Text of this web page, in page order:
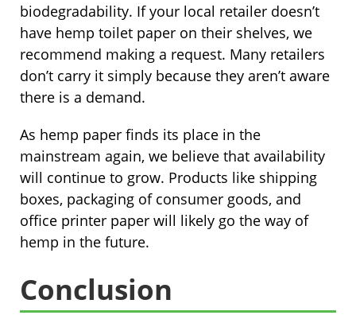
biodegradability. If your local retailer doesn’t
have hemp toilet paper on their shelves, we
recommend making a request. Many retailers
don’t carry it simply because they aren’t aware
there is a demand.
As hemp paper finds its place in the
mainstream again, we believe that availability
will continue to grow. Products like shipping
boxes, packaging of consumer goods, and
office printer paper will likely go the way of
hemp in the future.
Conclusion